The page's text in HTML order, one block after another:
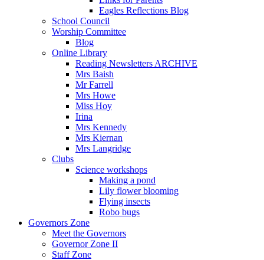
Eagles Reflections Blog
School Council
Worship Committee
Blog
Online Library
Reading Newsletters ARCHIVE
Mrs Baish
Mr Farrell
Mrs Howe
Miss Hoy
Irina
Mrs Kennedy
Mrs Kiernan
Mrs Langridge
Clubs
Science workshops
Making a pond
Lily flower blooming
Flying insects
Robo bugs
Governors Zone
Meet the Governors
Governor Zone II
Staff Zone